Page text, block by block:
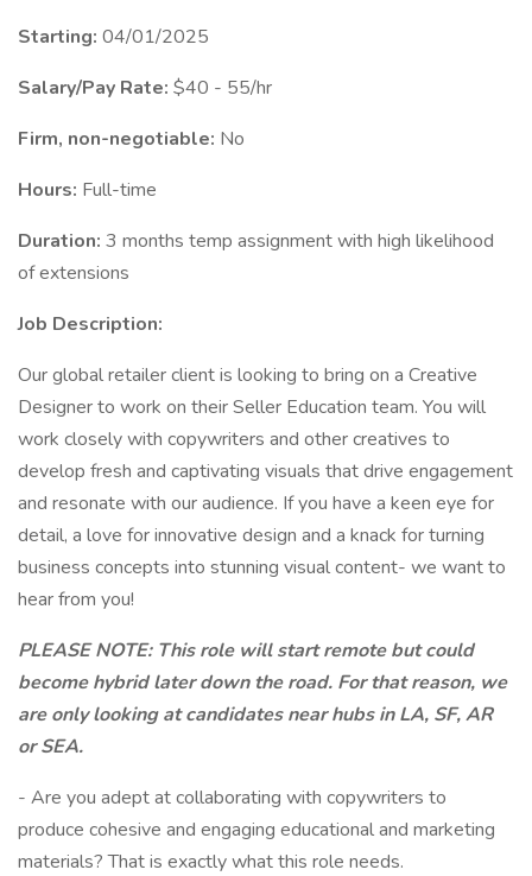
Starting: 04/01/2025
Salary/Pay Rate: $40 - 55/hr
Firm, non-negotiable: No
Hours: Full-time
Duration: 3 months temp assignment with high likelihood
of extensions
Job Description:
Our global retailer client is looking to bring on a Creative
Designer to work on their Seller Education team. You will
work closely with copywriters and other creatives to
develop fresh and captivating visuals that drive engagement
and resonate with our audience. If you have a keen eye for
detail, a love for innovative design and a knack for turning
business concepts into stunning visual content- we want to
hear from you!
PLEASE NOTE: This role will start remote but could
become hybrid later down the road. For that reason, we
are only looking at candidates near hubs in LA, SF, AR
or SEA.
- Are you adept at collaborating with copywriters to
produce cohesive and engaging educational and marketing
materials? That is exactly what this role needs.